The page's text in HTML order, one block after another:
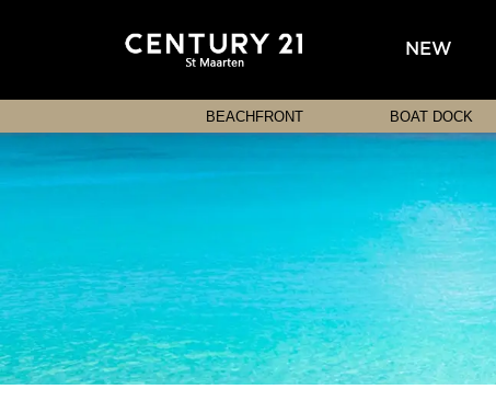
NEW
BEACHFRONT BOAT DOCK